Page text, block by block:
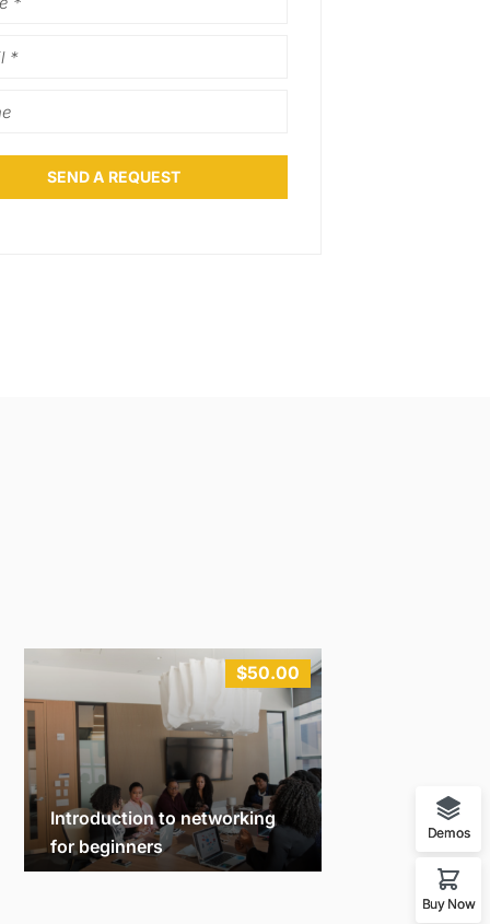
$50.00
Introduction to networking
for beginners
Demos
Buy Now